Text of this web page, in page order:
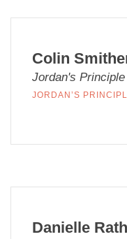
Colin
Jordan's
JORDAN’S
Danielle Rath